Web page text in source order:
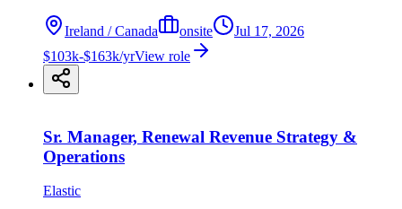
Ireland / Canada onsite
Jul 17, 2026
$103k-$163k/yrView role
Sr. Manager, Renewal Revenue Strategy &
Operations
Elastic